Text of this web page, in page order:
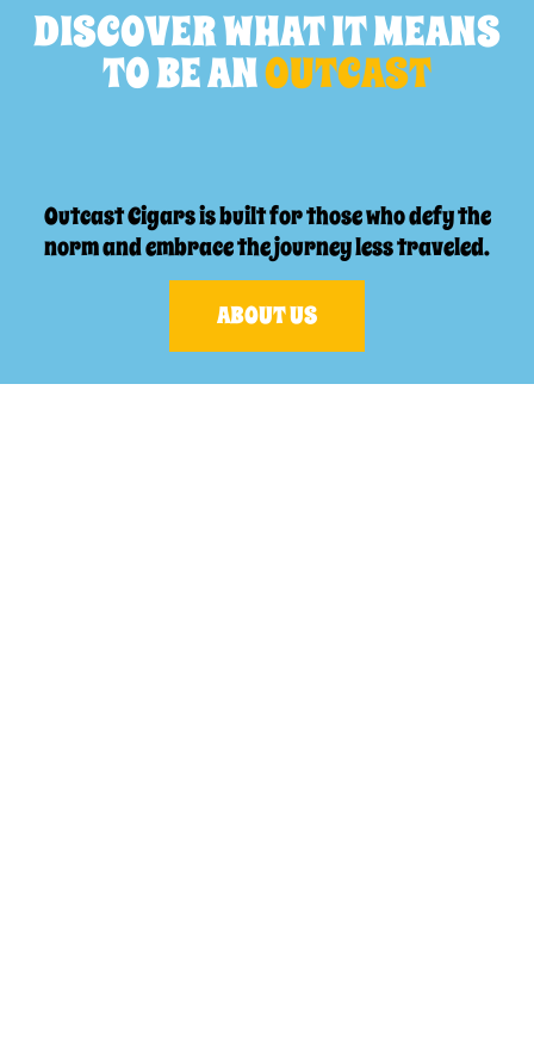
DISCOVER WHAT IT MEANS
TO BE ANOUTCAST
Outcast Cigars is built for those who defy the
norm and embrace the journey less traveled.
ABOUT US